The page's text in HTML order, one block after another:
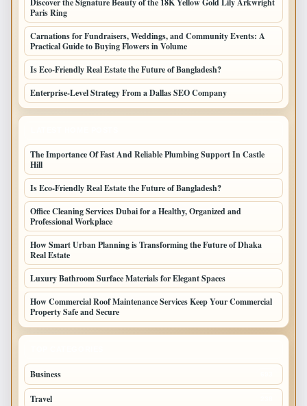
Paris Ring
Carnations for Fundraisers, Weddings, and Community Events: A
Practical Guide to Buying Flowers in Volume
Is Eco-Friendly Real Estate the Future of Bangladesh?
Enterprise-Level Strategy From a Dallas SEO Company
The Importance Of Fast And Reliable Plumbing Support In Castle
Hill
Is Eco-Friendly Real Estate the Future of Bangladesh?
Office Cleaning Services Dubai for a Healthy, Organized and
Professional Workplace
How Smart Urban Planning is Transforming the Future of Dhaka
Real Estate
Luxury Bathroom Surface Materials for Elegant Spaces
How Commercial Roof Maintenance Services Keep Your Commercial
Property Safe and Secure
Business
Travel